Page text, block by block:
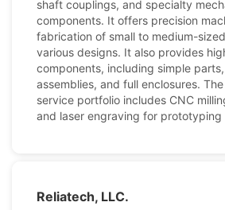
shaft couplings, and specialty
components. It offers precision
fabrication of small to medium-
various designs. It also provides
components, including simple
assemblies, and full enclosures.
service portfolio includes CNC
and laser engraving for
Reliatech, LLC.